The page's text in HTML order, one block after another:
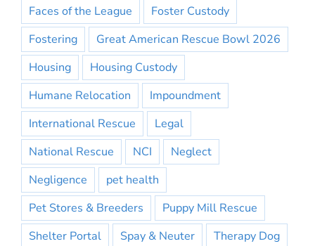
Faces of the League
Foster Custody
Fostering
Great American Rescue Bowl 2026
Housing
Housing Custody
Humane Relocation
Impoundment
International Rescue
Legal
National Rescue
NCI
Neglect
Negligence
pet health
Pet Stores & Breeders
Puppy Mill Rescue
Shelter Portal
Spay & Neuter
Therapy Dog